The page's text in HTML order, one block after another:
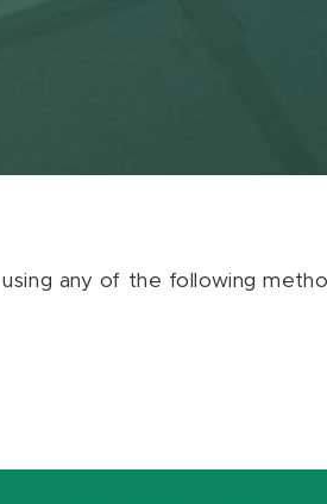
any of the following